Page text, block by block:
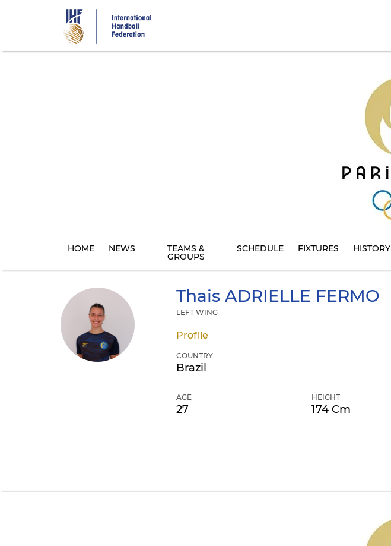
HOME NEWS TEAMS &
GROUPS
SCHEDULE FIXTURES HISTORY
Thais ADRIELLE FERMO
LEFT WING
Profile
COUNTRY
Brazil
AGE
27
HEIGHT
174 Cm